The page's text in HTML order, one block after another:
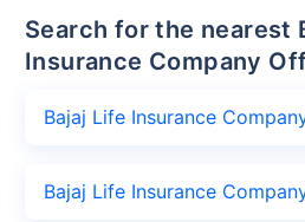
Search for the nearest Bajaj Life
Insurance Company
Bajaj Life Insurance
Bajaj Life Insurance